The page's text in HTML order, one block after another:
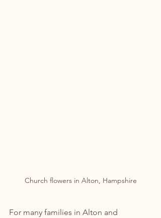
Church flowers in Alton, Hampshire
For many families in Alton and